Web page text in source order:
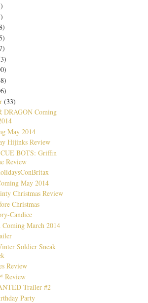
(33)
DRAGON Coming
May 2014
Hijinks Review
BOTS: Griffin
Review
May 2014
Christmas Review
Christmas
Candice
Coming March 2014
Soldier Sneak
Review
Review
Trailer #2
Party